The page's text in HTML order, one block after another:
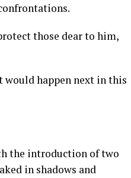
those dear to him,
would happen next in this
the introduction of two
in shadows and